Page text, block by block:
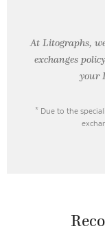
At Litographs,
exchanges
your
* Due to the